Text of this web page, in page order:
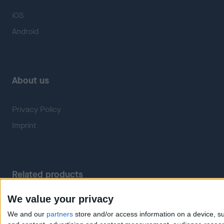
We value your privacy
We and our partners store and/or access information on a device,
iOS
Android
About us
Privacy Policy
Imprint
Related products
Weatherzone RadarScope